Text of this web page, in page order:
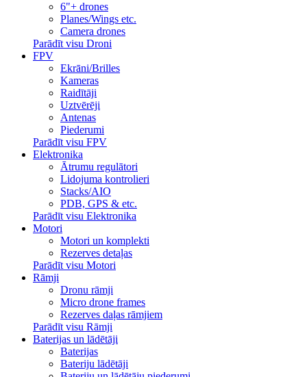
6"+ drones
Planes/Wings etc.
Camera drones
Parādīt visu Droni
FPV
Ekrāni/Brilles
Kameras
Raidītāji
Uztvērēji
Antenas
Piederumi
Parādīt visu FPV
Elektronika
Ātrumu regulātori
Lidojuma kontrolieri
Stacks/AIO
PDB, GPS & etc.
Parādīt visu Elektronika
Motori
Motori un komplekti
Rezerves detaļas
Parādīt visu Motori
Rāmji
Dronu rāmji
Micro drone frames
Rezerves daļas rāmjiem
Parādīt visu Rāmji
Baterijas un lādētāji
Baterijas
Bateriju lādētāji